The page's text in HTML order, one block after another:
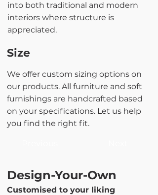
into both traditional and modern
interiors where structure is
appreciated.
Size
We offer custom sizing options on
our products. All furniture and soft
furnishings are handcrafted based
on your specifications. Let us help
you find the right fit.
Design-Your-Own
Customised to your liking